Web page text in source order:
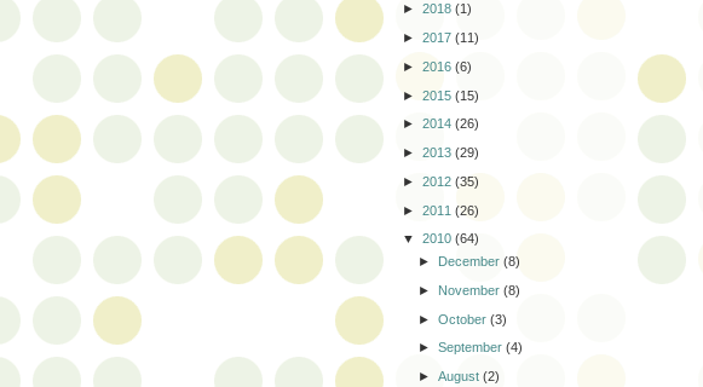
► 2018 (1)
► 2017 (11)
► 2016 (6)
► 2015 (15)
► 2014 (26)
► 2013 (29)
► 2012 (35)
► 2011 (26)
▼ 2010 (64)
► December(8)
► November(8)
►October(3)
►September(4)
►August(2)